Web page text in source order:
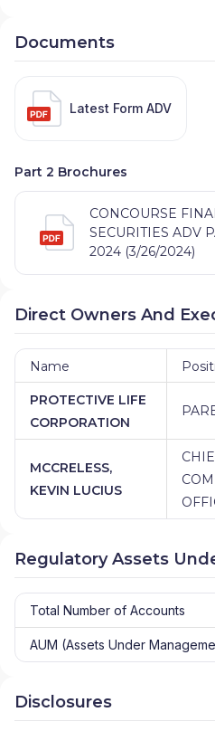
Documents
Latest Form ADV
Part 2 Brochures
CONCOURSE
SECURITIES ADV
2024 (3/26/2024)
Direct Owners And
Name
PROTECTIVE LIFE
CORPORATION
MCCRELESS,
KEVIN LUCIUS
Regulatory Assets
Total Number of Accounts
AUM (Assets Under
Disclosures